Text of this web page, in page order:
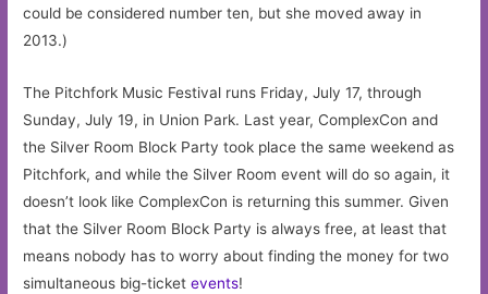
could be considered number ten, but she moved away in
2013.)
The Pitchfork Music Festival runs Friday, July 17, through
Sunday, July 19, in Union Park. Last year, ComplexCon and
the Silver Room Block Party took place the same weekend as
Pitchfork, and while the Silver Room event will do so again, it
doesn’t look like ComplexCon is returning this summer. Given
that the Silver Room Block Party is always free, at least that
means nobody has to worry about finding the money for two
simultaneous big-ticketevents!